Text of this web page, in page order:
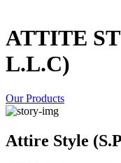
ATTITE
L.L.C)
Our Products
Attire Style